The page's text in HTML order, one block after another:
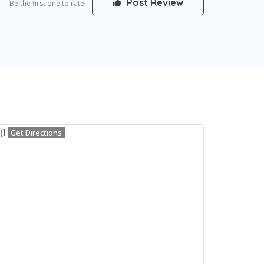
Be the first one to rate! Post Review
Get Directions